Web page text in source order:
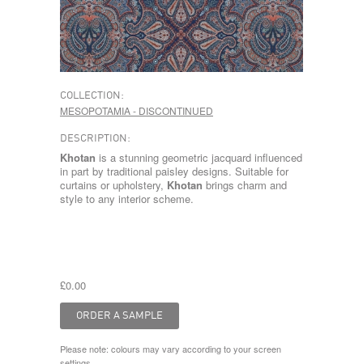
COLLECTION:
MESOPOTAMIA - DISCONTINUED
DESCRIPTION:
Khotan is a stunning geometric jacquard influenced
in part by traditional paisley designs. Suitable for
curtains or upholstery, Khotan brings charm and
style to any interior scheme.
£0.00
Please note: colours may vary according to your screen